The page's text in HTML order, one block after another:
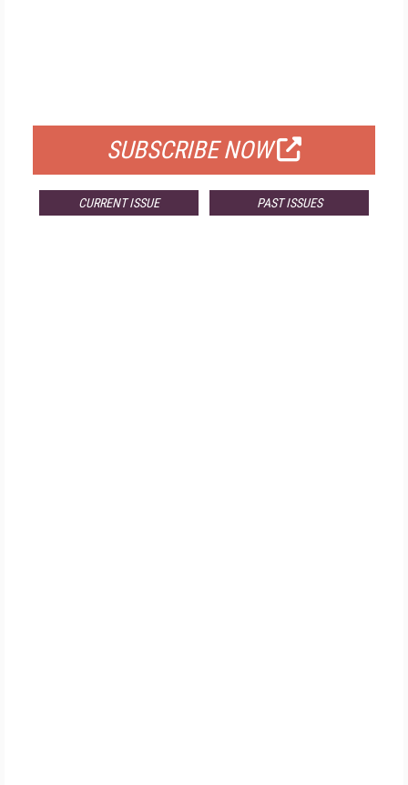
SUBSCRIBE NOW
CURRENT ISSUE PAST ISSUES